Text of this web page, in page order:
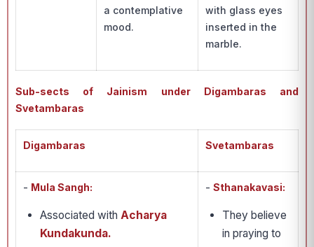
a contemplative
mood.
with glass eyes
inserted in the
marble.
Sub-sects of Jainism under Digambaras and
Svetambaras
Digambaras Svetambaras
- Mula Sangh:
Associated with Acharya
Kundakunda.
- Sthanakavasi:
They believe
in praying to